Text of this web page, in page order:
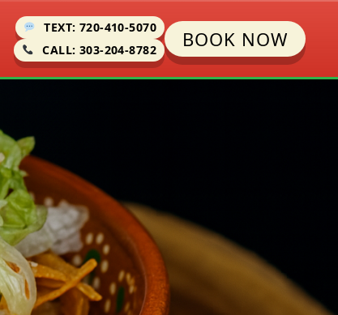
TEXT: 720-410-5070
CALL: 303-204-8782
BOOK NOW